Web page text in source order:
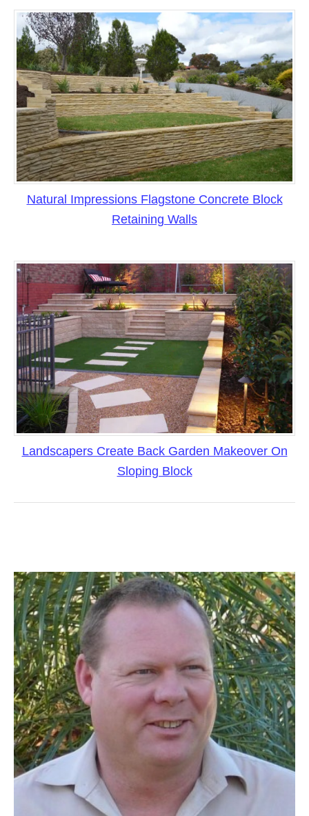
Natural Impressions Flagstone Concrete Block
Retaining Walls
Landscapers Create Back Garden Makeover On
Sloping Block